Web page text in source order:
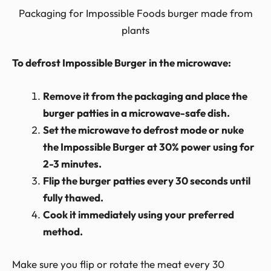
Packaging for Impossible Foods burger made from
plants
To defrost Impossible Burger in the microwave:
Remove it from the packaging and place the
burger patties in a microwave-safe dish.
Set the microwave to defrost mode or nuke
the Impossible Burger at 30% power using for
2-3 minutes.
Flip the burger patties every 30 seconds until
fully thawed.
Cook it immediately using your preferred
method.
Make sure you flip or rotate the meat every 30